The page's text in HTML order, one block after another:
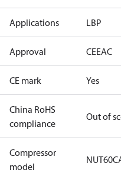
Applications LBP
Approval CEEAC
CE mark Yes
China RoHS
compliance
Out of
Compressor
model